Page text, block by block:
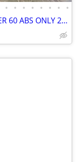
• • • • • • • •
LIKE NEW 2023 INDIAN SCOUT BOBBER 60 ABS ONLY 228 MILES #5869